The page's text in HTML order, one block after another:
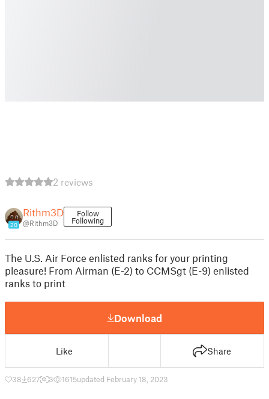
2 reviews
20
Rithm3D
@Rithm3D
Follow
Following
The U.S. Air Force enlisted ranks for your printing
pleasure! From Airman (E-2) to CCMSgt (E-9) enlisted
ranks to print
Download
Like Share
38 627 3 1615updated February 18, 2023